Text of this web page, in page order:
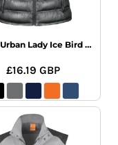
Result Urban Lady Ice Bird Padded Gilet
£16.19GBP